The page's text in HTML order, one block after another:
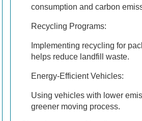
consumption and carbon
Recycling Programs:
Implementing recycling for
helps reduce landfill waste.
Energy-Efficient Vehicles:
Using vehicles with lower
greener moving process.